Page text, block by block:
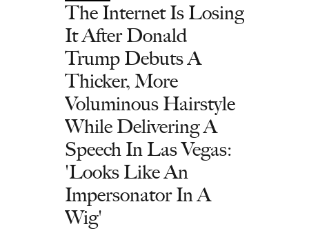
The Internet Is Losing
It After Donald
Trump Debuts A
Thicker, More
Voluminous Hairstyle
While Delivering A
Speech In Las Vegas:
'Looks Like An
Impersonator In A
Wig'